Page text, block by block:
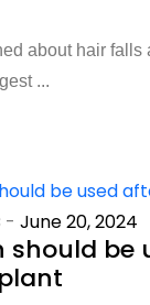
about hair falls
...
- June 20, 2024
should be